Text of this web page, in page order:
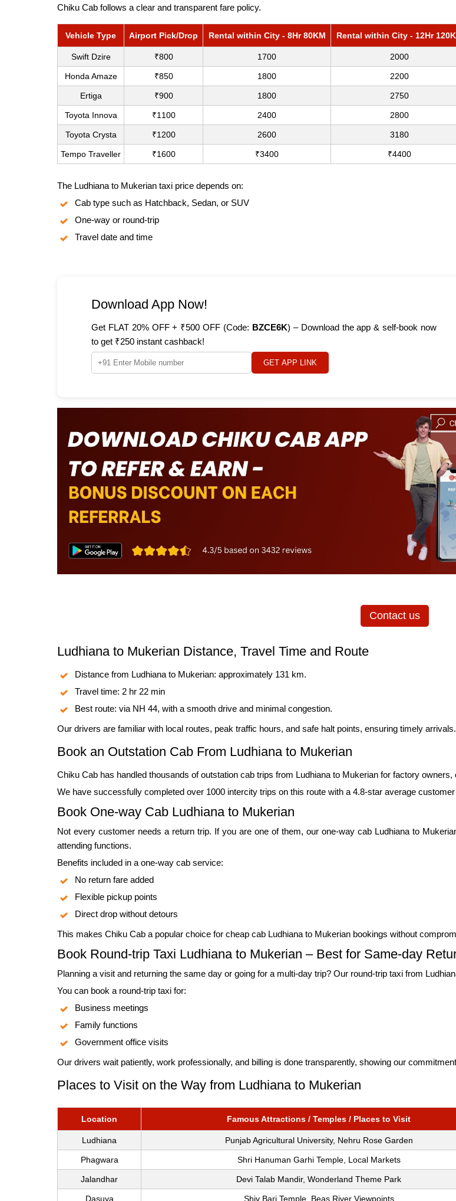
Chiku Cab follows a clear and transparent fare policy.
Vehicle Type Airport Pick/Drop Rental within City - 8Hr 80KM Rental within City - 12Hr
Swift Dzire ₹800 1700 2000
Honda Amaze ₹850 1800 2200
Ertiga ₹900 1800 2750
Toyota Innova ₹1100 2400 2800
Toyota Crysta ₹1200 2600 3180
Tempo Traveller ₹1600 ₹3400 ₹4400
The Ludhiana to Mukerian taxi price depends on:
Cab type such as Hatchback, Sedan, or SUV
One-way or round-trip
Travel date and time
Download App Now!
Get FLAT 20% OFF + ₹500 OFF (Code: BZCE6K) – Download the app & self-book now
to get ₹250 instant cashback!
GET APP LINK
Contact us
Ludhiana to Mukerian Distance, Travel Time and Route
Distance from Ludhiana to Mukerian: approximately 131 km.
Travel time: 2 hr 22 min
Best route: via NH 44, with a smooth drive and minimal congestion.
Our drivers are familiar with local routes, peak traffic hours, and safe halt points, ensuring timely
Book an Outstation Cab From Ludhiana to Mukerian
Chiku Cab has handled thousands of outstation cab trips from Ludhiana to Mukerian for factory
We have successfully completed over 1000 intercity trips on this route with a 4.8-star average
Book One-way Cab Ludhiana to Mukerian
Not every customer needs a return trip. If you are one of them, our one-way cab Ludhiana to
attending functions.
Benefits included in a one-way cab service:
No return fare added
Flexible pickup points
Direct drop without detours
This makes Chiku Cab a popular choice for cheap cab Ludhiana to Mukerian bookings without
Book Round-trip Taxi Ludhiana to Mukerian – Best for Same-day
Planning a visit and returning the same day or going for a multi-day trip? Our round-trip taxi from
You can book a round-trip taxi for:
Business meetings
Family functions
Government office visits
Our drivers wait patiently, work professionally, and billing is done transparently, showing our
Places to Visit on the Way from Ludhiana to Mukerian
Location Famous Attractions / Temples / Places to Visit
Ludhiana Punjab Agricultural University, Nehru Rose Garden
Phagwara Shri Hanuman Garhi Temple, Local Markets
Jalandhar Devi Talab Mandir, Wonderland Theme Park
Dasuya Shiv Bari Temple, Beas River Viewpoints